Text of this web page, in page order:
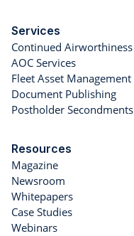
Services
Continued Airworthiness
AOC Services
Fleet Asset Management
Document Publishing
Postholder Secondments
Resources
Magazine
Newsroom
Whitepapers
Case Studies
Webinars